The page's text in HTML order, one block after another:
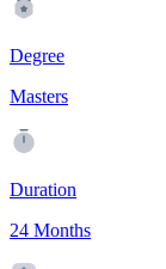
Degree
Masters
Duration
24 Months